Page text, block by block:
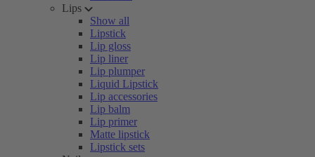
Lips
Show all
Lipstick
Lip gloss
Lip liner
Lip plumper
Liquid Lipstick
Lip accessories
Lip balm
Lip primer
Matte lipstick
Lipstick sets